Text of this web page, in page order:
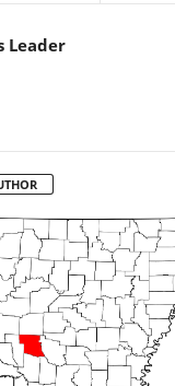
Leader